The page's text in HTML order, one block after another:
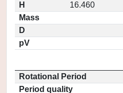
H
16.460
Mass
D
pV
Rotational Period
Period quality